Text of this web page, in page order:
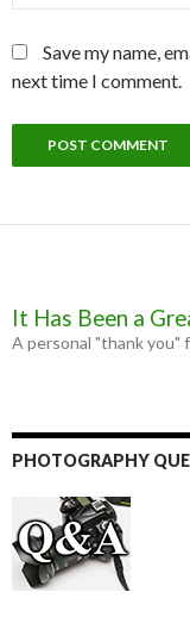
Save my name,
next time I comment.
It Has Been a
A personal "thank you"
PHOTOGRAPHY